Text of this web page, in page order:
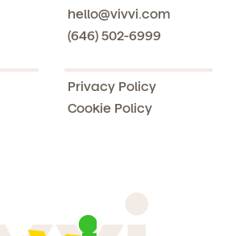
hello@vivvi.com
(646) 502-6999
Privacy Policy
Cookie Policy